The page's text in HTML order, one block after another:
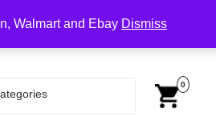
Walmart and Ebay Dismiss
0
Image